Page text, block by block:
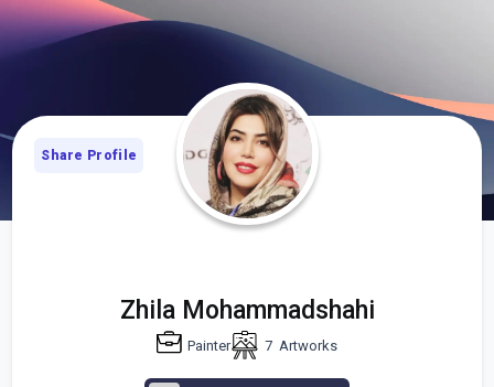
Zhila Mohammadshahi
Painter 7 Artworks
Share Profile